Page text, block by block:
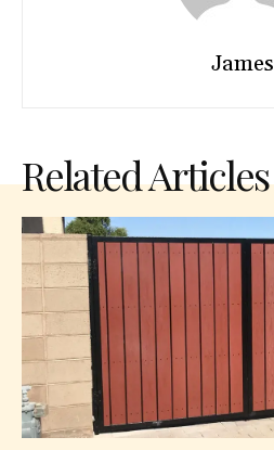
James
Related Articles